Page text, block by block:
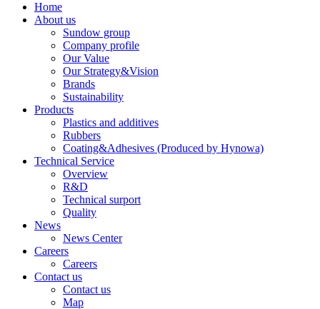
Home
About us
Sundow group
Company profile
Our Value
Our Strategy&Vision
Brands
Sustainability
Products
Plastics and additives
Rubbers
Coating&Adhesives (Produced by Hynowa)
Technical Service
Overview
R&D
Technical surport
Quality
News
News Center
Careers
Careers
Contact us
Contact us
Map